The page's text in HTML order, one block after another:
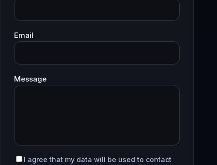
Email
Message
I agree that my data will be used to contact